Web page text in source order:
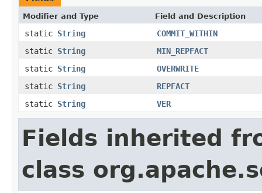
Modifier and Type Field and Description
static String
COMMIT_WITHIN
static String
MIN_REPFACT
static String
OVERWRITE
static String
REPFACT
static String VER
Fields inherited
class